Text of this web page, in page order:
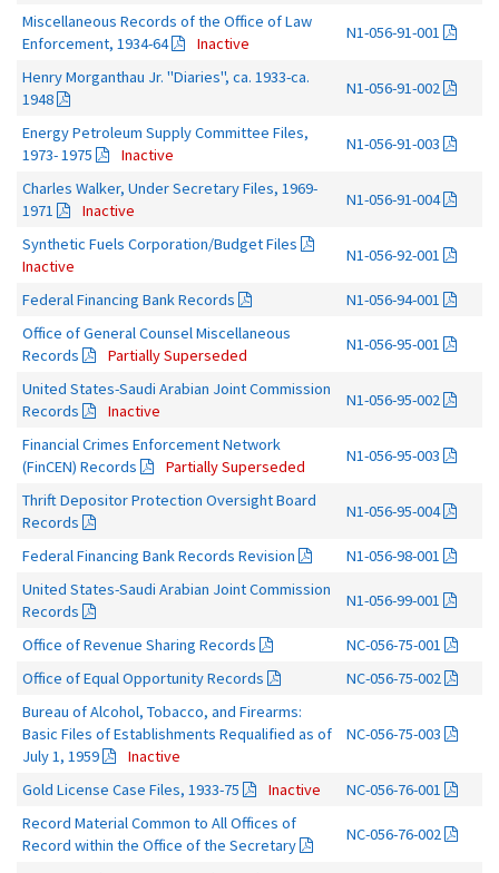
Miscellaneous Records of the Office of Law
Enforcement, 1934-64
Inactive
N1-056-91-001
Henry Morganthau Jr. "Diaries", ca. 1933-ca.
1948
N1-056-91-002
Energy Petroleum Supply Committee Files,
1973- 1975
Inactive
N1-056-91-003
Charles Walker, Under Secretary Files, 1969-
1971
Inactive
N1-056-91-004
Synthetic Fuels Corporation/Budget Files
Inactive
N1-056-92-001
Federal Financing Bank Records
N1-056-94-001
Office of General Counsel Miscellaneous
Records
Partially Superseded
N1-056-95-001
United States-Saudi Arabian Joint Commission
Records
Inactive
N1-056-95-002
Financial Crimes Enforcement Network
(FinCEN) Records
Partially Superseded
N1-056-95-003
Thrift Depositor Protection Oversight Board
Records
N1-056-95-004
Federal Financing Bank Records Revision
N1-056-98-001
United States-Saudi Arabian Joint Commission
Records
N1-056-99-001
Office of Revenue Sharing Records
NC-056-75-001
Office of Equal Opportunity Records
NC-056-75-002
Bureau of Alcohol, Tobacco, and Firearms:
Basic Files of Establishments Requalified as of
July 1, 1959
Inactive
NC-056-75-003
Gold License Case Files, 1933-75 Inactive
NC-056-76-001
Record Material Common to All Offices of
Record within the Office of the Secretary
NC-056-76-002